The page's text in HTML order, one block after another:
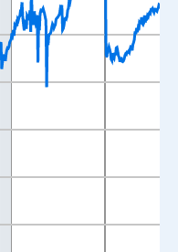
of Persons and